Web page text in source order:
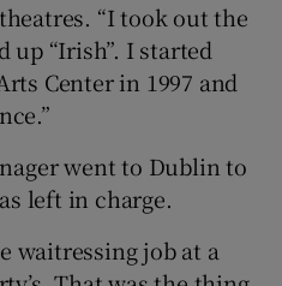
“I took out the
up “Irish”. I started
Center in 1997 and
went to Dublin to
left in charge.
waitressing job at a